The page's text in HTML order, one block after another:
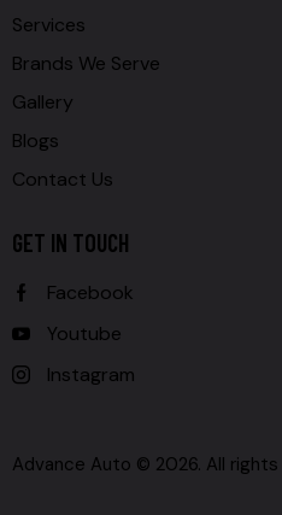
Services
Brands We Serve
Gallery
Blogs
Contact Us
GET IN TOUCH
Facebook
Youtube
Instagram
Advance Auto © 2026. All